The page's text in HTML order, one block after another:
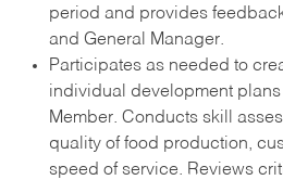
period and provides
and General Manager.
Participates as needed to
individual development plans
Member. Conducts skill
quality of food production,
speed of service. Reviews